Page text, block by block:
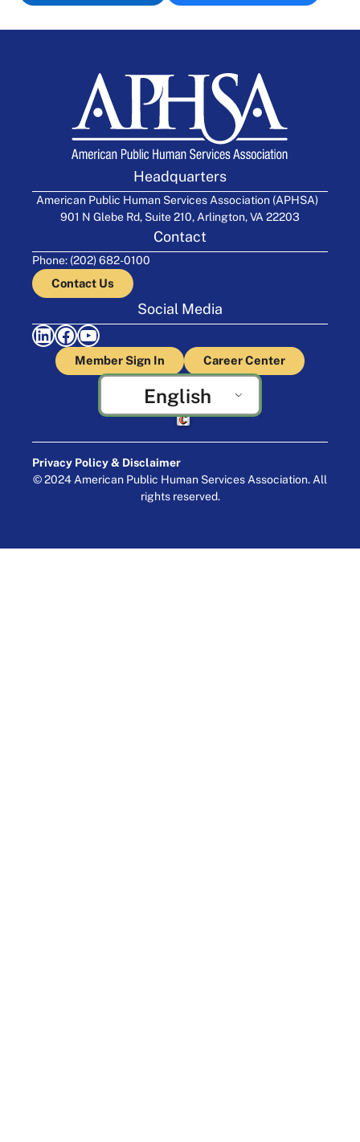
Headquarters
American Public Human Services Association (APHSA)
901 N Glebe Rd, Suite 210, Arlington, VA 22203
Contact
Phone: (202) 682-0100
Contact Us
Social Media
LinkedIn Facebook YouTube
Member Sign In Career Center
English
Crafted by Cornershop Creative
Privacy Policy & Disclaimer
© 2024 American Public Human Services Association. All
rights reserved.